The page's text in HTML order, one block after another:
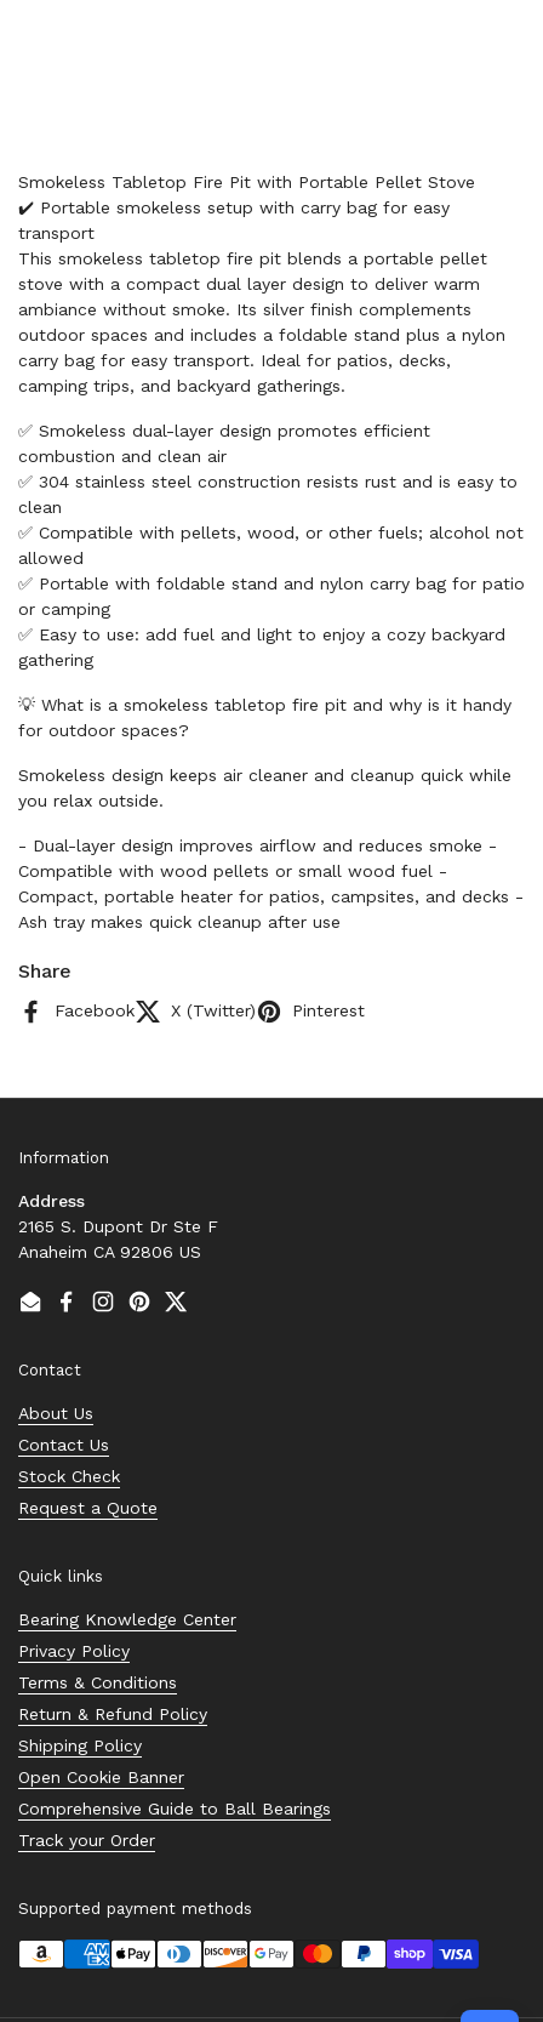
Smokeless Tabletop Fire Pit with Portable Pellet Stove
✔️ Portable smokeless setup with carry bag for easy
transport
This smokeless tabletop fire pit blends a portable pellet
stove with a compact dual layer design to deliver warm
ambiance without smoke. Its silver finish complements
outdoor spaces and includes a foldable stand plus a nylon
carry bag for easy transport. Ideal for patios, decks,
camping trips, and backyard gatherings.
✅ Smokeless dual-layer design promotes efficient
combustion and clean air
✅ 304 stainless steel construction resists rust and is easy to
clean
✅ Compatible with pellets, wood, or other fuels; alcohol not
allowed
✅ Portable with foldable stand and nylon carry bag for patio
or camping
✅ Easy to use: add fuel and light to enjoy a cozy backyard
gathering
💡 What is a smokeless tabletop fire pit and why is it handy
for outdoor spaces?
Smokeless design keeps air cleaner and cleanup quick while
you relax outside.
- Dual-layer design improves airflow and reduces smoke -
Compatible with wood pellets or small wood fuel -
Compact, portable heater for patios, campsites, and decks -
Ash tray makes quick cleanup after use
Share
Facebook X (Twitter) Pinterest
Information
Address
2165 S. Dupont Dr Ste F
Anaheim CA 92806 US
EmailFacebook
Instagram
PinterestTwitter
Contact
About Us
Contact Us
Stock Check
Request a Quote
Quick links
Bearing Knowledge Center
Privacy Policy
Terms & Conditions
Return & Refund Policy
Shipping Policy
Open Cookie Banner
Comprehensive Guide to Ball Bearings
Track your Order
Supported payment methods